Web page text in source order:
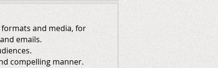
and media, for
emails.
compelling manner.